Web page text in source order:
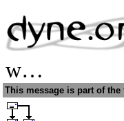
w…
This message is part of